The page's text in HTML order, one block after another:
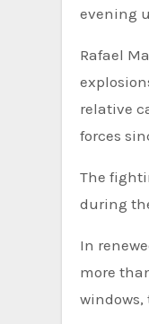
evening
Rafael
relative
forces
The
during
In
more
windows,